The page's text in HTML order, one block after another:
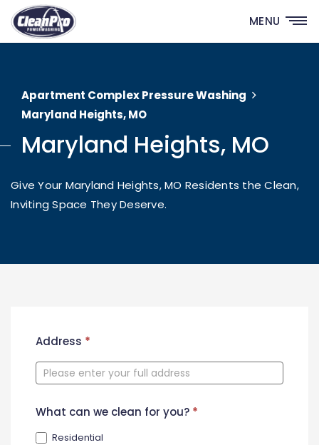
MENU
Apartment Complex Pressure Washing
Maryland Heights, MO
Maryland Heights, MO
Give Your Maryland Heights, MO Residents the Clean,
Inviting Space They Deserve.
New
Form
Address *
What can we clean for you? *
Residential